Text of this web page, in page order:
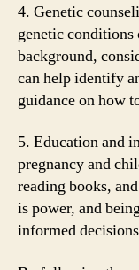
4. Genetic
genetic conditions
background,
can help identify
guidance on how
5. Education and
pregnancy and
reading books,
is power, and
informed